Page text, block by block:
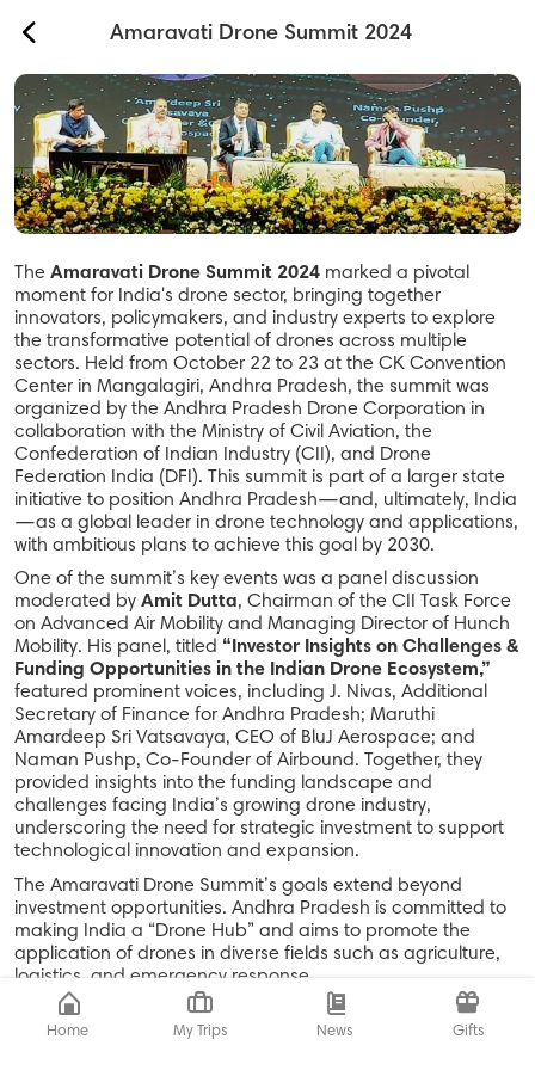
Our Services
About Us
Contact
Safety & Security
Help
Sign In
back Amaravati Drone Summit 2024
The Amaravati Drone Summit 2024 marked a pivotal
moment for India's drone sector, bringing together
innovators, policymakers, and industry experts to explore
the transformative potential of drones across multiple
sectors. Held from October 22 to 23 at the CK Convention
Center in Mangalagiri, Andhra Pradesh, the summit was
organized by the Andhra Pradesh Drone Corporation in
collaboration with the Ministry of Civil Aviation, the
Confederation of Indian Industry (CII), and Drone
Federation India (DFI). This summit is part of a larger state
initiative to position Andhra Pradesh—and, ultimately, India
—as a global leader in drone technology and applications,
with ambitious plans to achieve this goal by 2030.
One of the summit’s key events was a panel discussion
moderated by Amit Dutta, Chairman of the CII Task Force
on Advanced Air Mobility and Managing Director of Hunch
Mobility. His panel, titled “Investor Insights on Challenges &
Funding Opportunities in the Indian Drone Ecosystem,”
featured prominent voices, including J. Nivas, Additional
Secretary of Finance for Andhra Pradesh; Maruthi
Amardeep Sri Vatsavaya, CEO of BluJ Aerospace; and
Naman Pushp, Co-Founder of Airbound. Together, they
provided insights into the funding landscape and
challenges facing India’s growing drone industry,
underscoring the need for strategic investment to support
technological innovation and expansion.
The Amaravati Drone Summit’s goals extend beyond
investment opportunities. Andhra Pradesh is committed to
making India a “Drone Hub” and aims to promote the
application of drones in diverse fields such as agriculture,
logistics, and emergency response.
In addition to panel discussions and workshops, the summit
featured an extensive exhibition showcasing exhibitors
Home My Trips News Gifts